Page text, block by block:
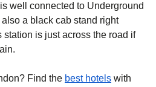
well connected to Underground
a black cab stand right
is just across the road if
? Find the best hotels with